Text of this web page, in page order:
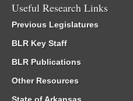
Useful Research Links
Previous Legislatures
BLR Key Staff
BLR Publications
Other Resources